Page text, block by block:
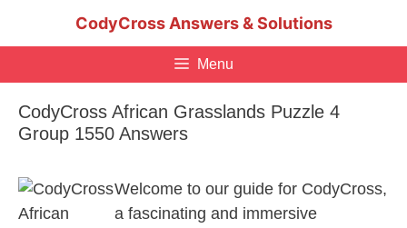
CodyCross Answers & Solutions
Menu
CodyCross African Grasslands Puzzle 4
Group 1550 Answers
Welcome to our guide for CodyCross,
a fascinating and immersive